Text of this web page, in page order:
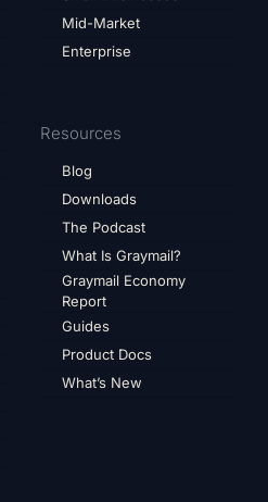
Mid-Market
Enterprise
Resources
Blog
Downloads
The Podcast
What Is Graymail?
Graymail Economy
Report
Guides
Product Docs
What’s New